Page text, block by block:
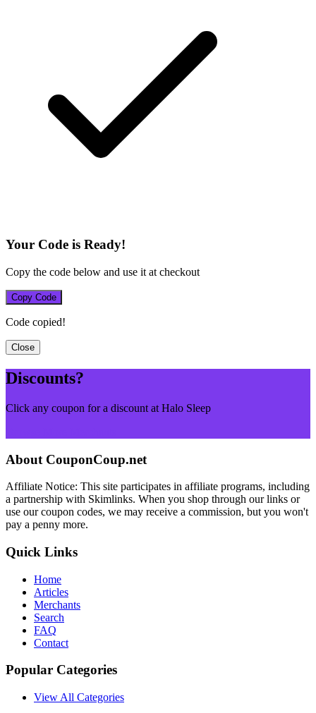
Your Code is Ready!
Copy the code below and use it at checkout
Copy Code
Code copied!
Close
Discounts?
Click any coupon for a discount at Halo Sleep
About CouponCoup.net
Affiliate Notice: This site participates in affiliate programs, including
a partnership with Skimlinks. When you shop through our links or
use our coupon codes, we may receive a commission, but you won't
pay a penny more.
Quick Links
Home
Articles
Merchants
Search
FAQ
Contact
Popular Categories
View All Categories